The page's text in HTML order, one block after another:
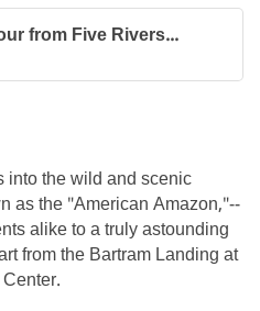
from Five Rivers...
the wild and scenic
as the "American Amazon,"--
alike to a truly astounding
from the Bartram Landing at